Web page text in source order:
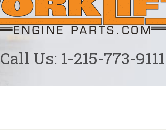
Call Us: 1-215-773-9111